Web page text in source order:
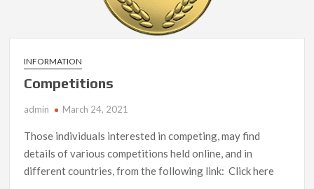
INFORMATION
Competitions
admin March 24, 2021
Those individuals interested in competing, may find
details of various competitions held online, and in
different countries, from the following link: Click here